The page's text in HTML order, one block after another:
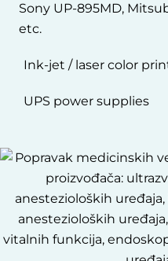
Sony UP-895MD,
etc.
Ink-jet / laser color
UPS power supplies